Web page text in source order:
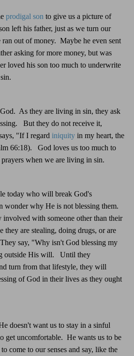
prodigal son to give us a picture of
left his father, just as we turn our
ran out of money. Maybe he even sent
asking for more money, but was
loved his son too much to underwrite
As they are living in sin, they ask
But they do not receive it,
"If I regard iniquity in my heart, the
66:18).
God loves us too much to
prayers when we are living in sin.
today who will break God's
wonder why He is not blessing them.
involved with someone other than their
they are stealing, doing drugs, or are
They say, "Why isn't God blessing my
outside His will.
Until they
turn from that lifestyle, they will
of God in their lives as they ought
doesn't want us to stay in a sinful
get uncomfortable. He wants us to be
come to our senses and say, like the